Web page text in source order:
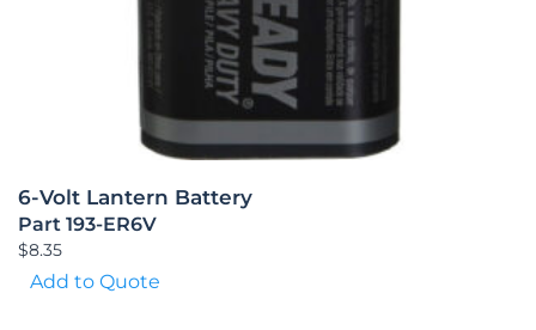
6-Volt Lantern Battery
Part 193-ER6V
$8.35
Add to Quote